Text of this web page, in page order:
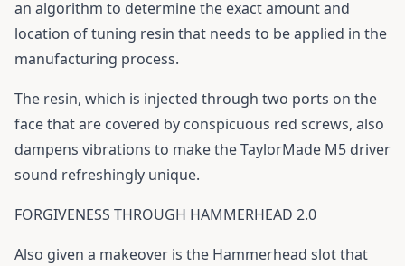
an algorithm to determine the exact amount and
location of tuning resin that needs to be applied in the
manufacturing process.
The resin, which is injected through two ports on the
face that are covered by conspicuous red screws, also
dampens vibrations to make the TaylorMade M5 driver
sound refreshingly unique.
FORGIVENESS THROUGH HAMMERHEAD 2.0
Also given a makeover is the Hammerhead slot that